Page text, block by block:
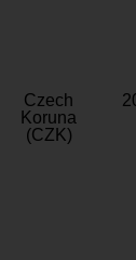
Czech
Koruna
(CZK)